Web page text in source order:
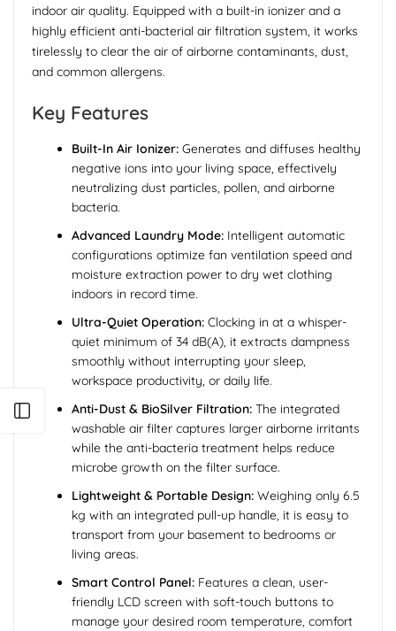
indoor air quality. Equipped with a built-in ionizer and a
highly efficient anti-bacterial air filtration system, it works
tirelessly to clear the air of airborne contaminants, dust,
and common allergens.
Key Features
Built-In Air Ionizer: Generates and diffuses healthy
negative ions into your living space, effectively
neutralizing dust particles, pollen, and airborne
bacteria.
Advanced Laundry Mode: Intelligent automatic
configurations optimize fan ventilation speed and
moisture extraction power to dry wet clothing
indoors in record time.
Ultra-Quiet Operation: Clocking in at a whisper-
quiet minimum of 34 dB(A), it extracts dampness
smoothly without interrupting your sleep,
workspace productivity, or daily life.
Anti-Dust & BioSilver Filtration: The integrated
washable air filter captures larger airborne irritants
while the anti-bacteria treatment helps reduce
microbe growth on the filter surface.
Lightweight & Portable Design: Weighing only 6.5
kg with an integrated pull-up handle, it is easy to
transport from your basement to bedrooms or
living areas.
Smart Control Panel: Features a clean, user-
friendly LCD screen with soft-touch buttons to
manage your desired room temperature, comfort
Open sidebar